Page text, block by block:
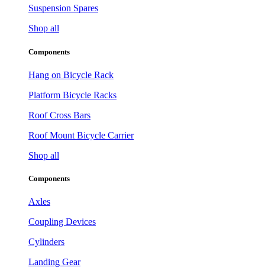
Suspension Spares
Shop all
Components
Hang on Bicycle Rack
Platform Bicycle Racks
Roof Cross Bars
Roof Mount Bicycle Carrier
Shop all
Components
Axles
Coupling Devices
Cylinders
Landing Gear